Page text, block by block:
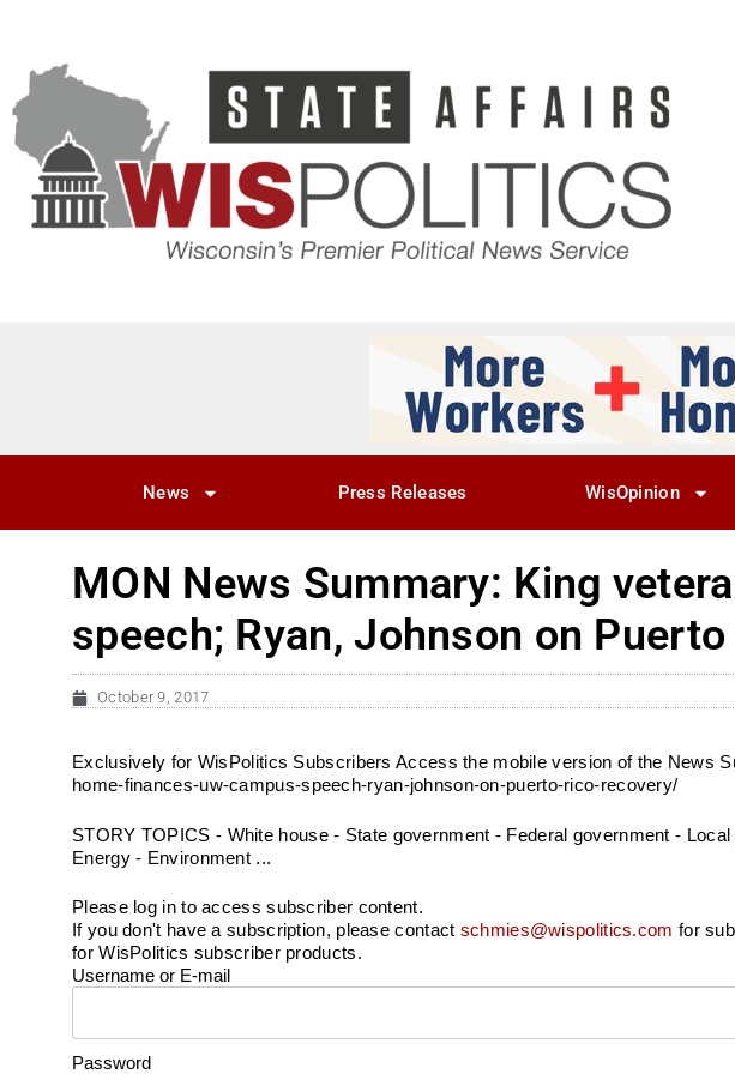
News Press Releases WisOpinion
MON News Summary: King
speech; Ryan, Johnson on
October 9, 2017
Exclusively for WisPolitics Subscribers Access the mobile version of the News
home-finances-uw-campus-speech-ryan-johnson-on-puerto-rico-recovery/
STORY TOPICS - White house - State government - Federal government -
Energy - Environment ...
Please log in to access subscriber content.
If you don't have a subscription, please contact schmies@wispolitics.com for
for WisPolitics subscriber products.
Username or E-mail
Password